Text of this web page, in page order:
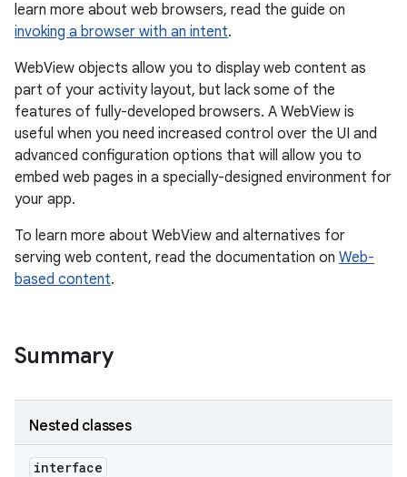
learn more about web browsers, read the guide on
invoking a browser with an intent.
WebView objects allow you to display web content as
part of your activity layout, but lack some of the
features of fully-developed browsers. A WebView is
useful when you need increased control over the UI and
advanced configuration options that will allow you to
embed web pages in a specially-designed environment for
your app.
To learn more about WebView and alternatives for
serving web content, read the documentation on Web-
based content.
Summary
Nested classes
interface